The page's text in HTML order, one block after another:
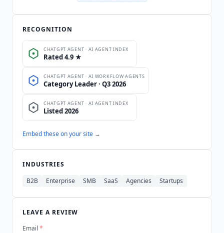
RECOGNITION
Embed these on your site →
INDUSTRIES
B2B
Enterprise SMB SaaS Agencies Startups
LEAVE A REVIEW
Email *